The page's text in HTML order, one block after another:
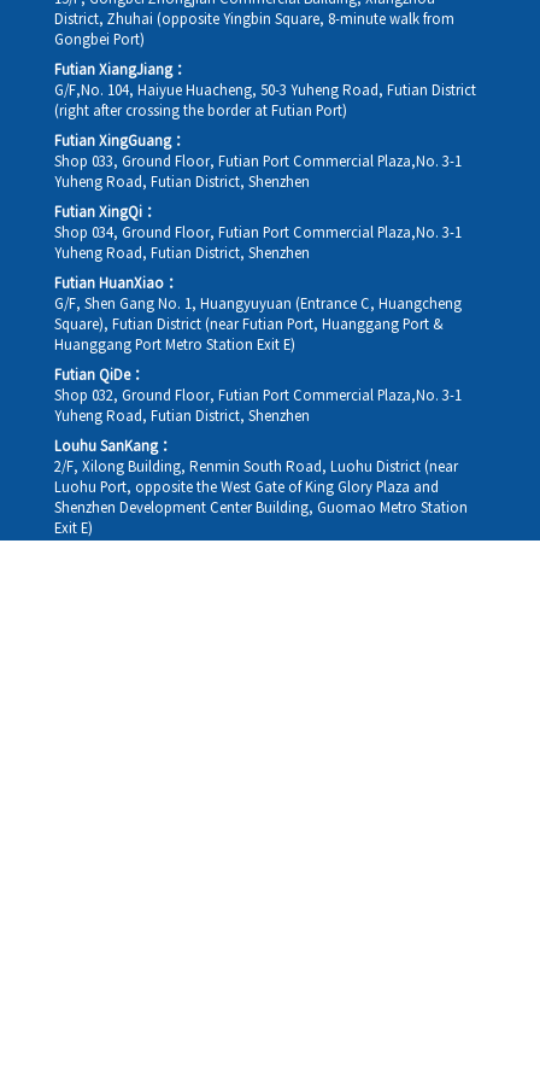
District, Zhuhai (opposite Yingbin Square, 8-minute walk from
Gongbei Port)
Futian XiangJiang：
G/F,No. 104, Haiyue Huacheng, 50-3 Yuheng Road, Futian District
(right after crossing the border at Futian Port)
Futian XingGuang：
Shop 033, Ground Floor, Futian Port Commercial Plaza,No. 3-1
Yuheng Road, Futian District, Shenzhen
Futian XingQi：
Shop 034, Ground Floor, Futian Port Commercial Plaza,No. 3-1
Yuheng Road, Futian District, Shenzhen
Futian HuanXiao：
G/F, Shen Gang No. 1, Huangyuyuan (Entrance C, Huangcheng
Square), Futian District (near Futian Port, Huanggang Port &
Huanggang Port Metro Station Exit E)
Futian QiDe：
Shop 032, Ground Floor, Futian Port Commercial Plaza,No. 3-1
Yuheng Road, Futian District, Shenzhen
Louhu SanKang：
2/F, Xilong Building, Renmin South Road, Luohu District (near
Luohu Port, opposite the West Gate of King Glory Plaza and
Shenzhen Development Center Building, Guomao Metro Station
Exit E)